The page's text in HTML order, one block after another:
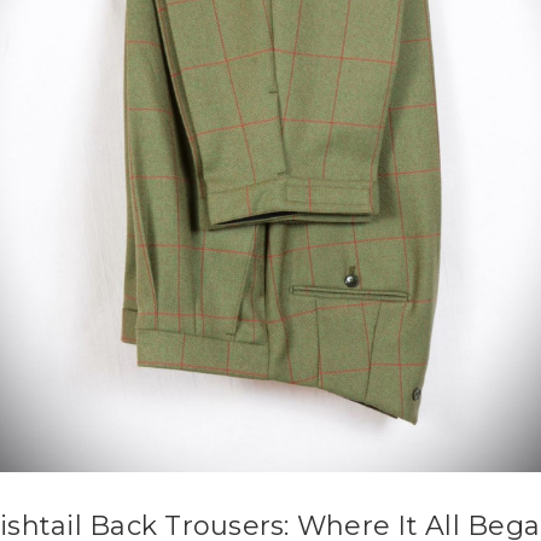
Back Trousers: Where It All